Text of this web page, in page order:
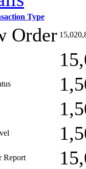
Type
Order
Report